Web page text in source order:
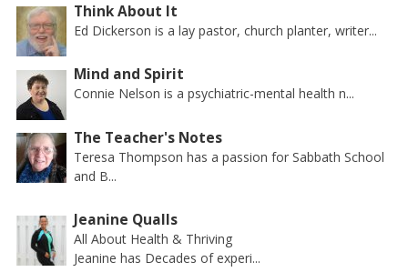
Think About It
Ed Dickerson is a lay pastor, church planter, writer...
Mind and Spirit
Connie Nelson is a psychiatric-mental health n...
The Teacher's Notes
Teresa Thompson has a passion for Sabbath School
and B...
Jeanine Qualls
All About Health & Thriving
Jeanine has Decades of experi...